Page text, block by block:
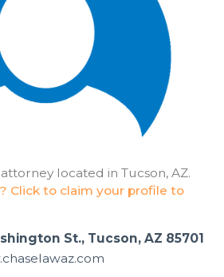
located in Tucson, AZ.
Click to claim your profile to
St., Tucson, AZ 85701